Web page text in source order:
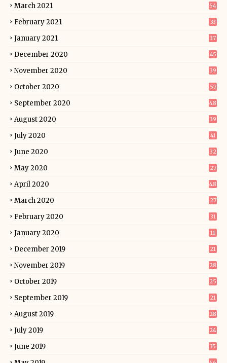
March 2021 54
February 2021 33
January 2021 37
December 2020 45
November 2020 39
October 2020 57
September 2020 48
August 2020 39
July 2020 41
June 2020 32
May 2020 27
April 2020 48
March 2020 27
February 2020 31
January 2020 11
December 2019 21
November 2019 28
October 2019 25
September 2019 21
August 2019 28
July 2019 24
June 2019 35